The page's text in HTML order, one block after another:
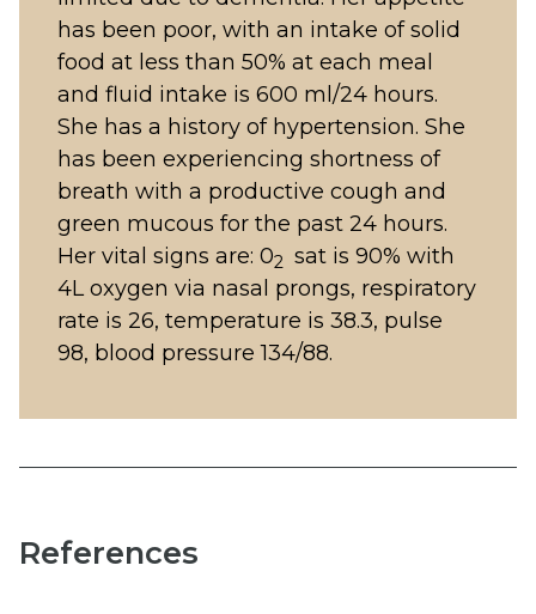
has been poor, with an intake of solid
food at less than 50% at each meal
and fluid intake is 600 ml/24 hours.
She has a history of hypertension. She
has been experiencing shortness of
breath with a productive cough and
green mucous for the past 24 hours.
Her vital signs are: 02 sat is 90% with
4L oxygen via nasal prongs, respiratory
rate is 26, temperature is 38.3, pulse
98, blood pressure 134/88.
References